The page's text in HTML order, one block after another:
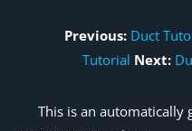
Previous: Duct
Tutorial Next:
This is an automatically